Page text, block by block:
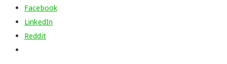
Facebook
LinkedIn
Reddit